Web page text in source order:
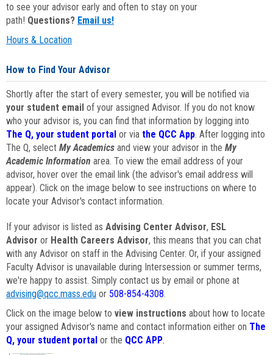
to see your advisor early and often to stay on your
path! Questions? Email us!
Hours & Location
How to Find Your Advisor
Shortly after the start of every semester, you will be notified via
your student email of your assigned Advisor. If you do not know
who your advisor is, you can find that information by logging into
The Q, your student portal or via the QCC App. After logging into
The Q, select My Academics and view your advisor in the My
Academic Information area. To view the email address of your
advisor, hover over the email link (the advisor's email address will
appear). Click on the image below to see instructions on where to
locate your Advisor's contact information.
If your advisor is listed as Advising Center Advisor, ESL
Advisor or Health Careers Advisor, this means that you can chat
with any Advisor on staff in the Advising Center. Or, if your assigned
Faculty Advisor is unavailable during Intersession or summer terms,
we're happy to assist. Simply contact us by email or phone at
advising@qcc.mass.edu or 508-854-4308.
Click on the image below to view instructions about how to locate
your assigned Advisor's name and contact information either on The
Q, your student portal or the QCC APP.